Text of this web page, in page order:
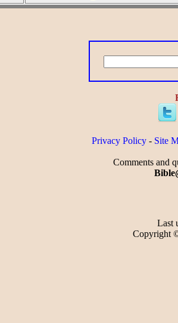
Privacy Policy - Site
Comments and
Last
Copyright